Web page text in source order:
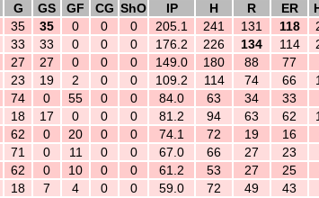
G GS GF CG ShO IP H R ER
35 35 0 0 0 205.1 241 131 118
33 33 0 0 0 176.2 226 134 114
27 27 0 0 0 149.0 180 88 77
23 19 2 0 0 109.2 114 74 66
74 0 55 0 0 84.0 63 34 33
18 17 0 0 0 81.2 94 63 62
62 0 20 0 0 74.1 72 19 16
71 0 11 0 0 67.0 66 27 23
62 0 10 0 0 61.2 53 27 25
18 7 4 0 0 59.0 72 49 43